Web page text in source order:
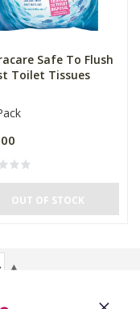
Safe To Flush
Toilet Tissues
OUT OF STOCK